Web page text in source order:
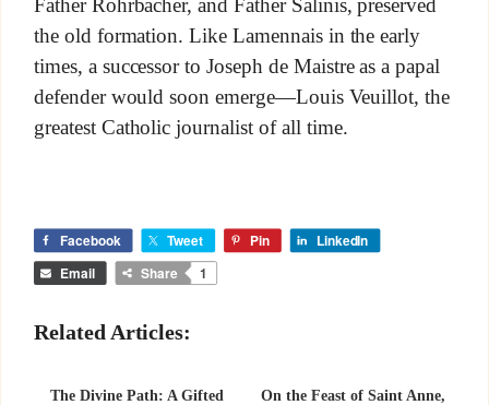
Father Rohrbacher, and Father Salinis, preserved
the old formation. Like Lamennais in the early
times, a successor to Joseph de Maistre as a papal
defender would soon emerge—Louis Veuillot, the
greatest Catholic journalist of all time.
Facebook Tweet Pin
LinkedIn
Email
Share 1
Related Articles:
The Divine Path: A Gifted
On the Feast of Saint Anne,